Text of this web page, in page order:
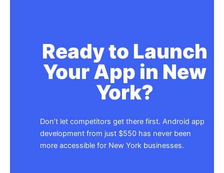
Ready to Launch
Your App in New
York?
Don’t let competitors get there first. Android app
development from just $550 has never been
more accessible for New York businesses.